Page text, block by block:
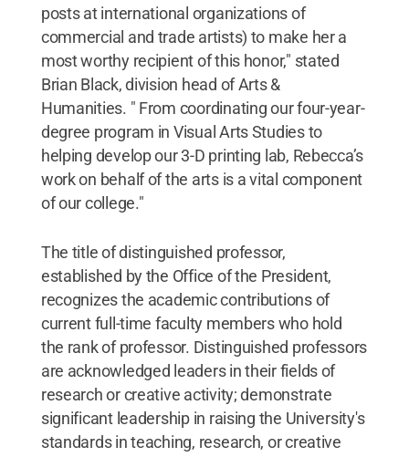
posts at international organizations of
commercial and trade artists) to make her a
most worthy recipient of this honor," stated
Brian Black, division head of Arts &
Humanities. " From coordinating our four-year-
degree program in Visual Arts Studies to
helping develop our 3-D printing lab, Rebecca’s
work on behalf of the arts is a vital component
of our college."
The title of distinguished professor,
established by the Office of the President,
recognizes the academic contributions of
current full-time faculty members who hold
the rank of professor. Distinguished professors
are acknowledged leaders in their fields of
research or creative activity; demonstrate
significant leadership in raising the University's
standards in teaching, research, or creative